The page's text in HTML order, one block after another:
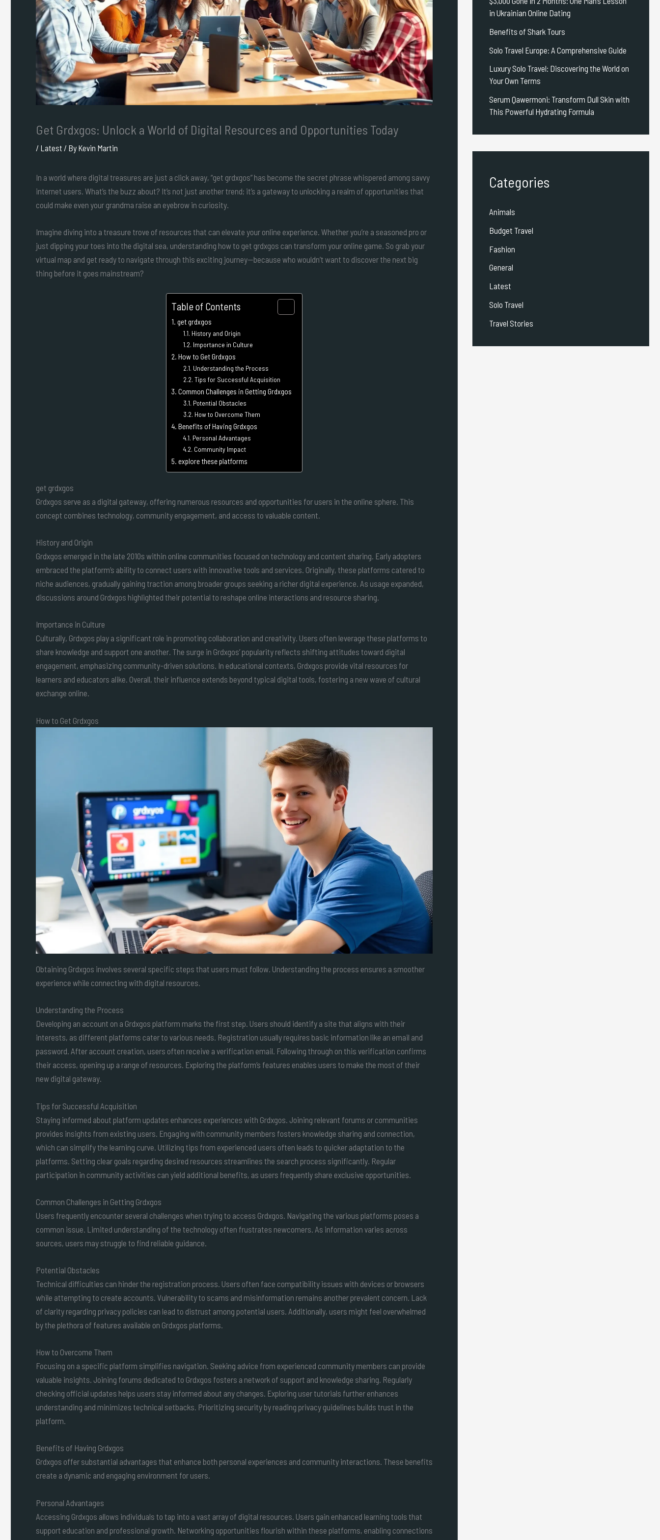
Get Grdxgos: Unlock a World of Digital Resources and Opportunities Today
/ Latest / By Kevin Martin
In a world where digital treasures are just a click away, “get grdxgos” has become the secret phrase whispered among savvy
internet users. What’s the buzz about? It’s not just another trend; it’s a gateway to unlocking a realm of opportunities that
could make even your grandma raise an eyebrow in curiosity.
Imagine diving into a treasure trove of resources that can elevate your online experience. Whether you’re a seasoned pro or
just dipping your toes into the digital sea, understanding how to get grdxgos can transform your online game. So grab your
virtual map and get ready to navigate through this exciting journey—because who wouldn’t want to discover the next big
thing before it goes mainstream?
Table of Contents
get grdxgos
History and Origin
Importance in Culture
How to Get Grdxgos
Understanding the Process
Tips for Successful Acquisition
Common Challenges in Getting Grdxgos
Potential Obstacles
How to Overcome Them
Benefits of Having Grdxgos
Personal Advantages
Community Impact
explore these platforms
get grdxgos
Grdxgos serve as a digital gateway, offering numerous resources and opportunities for users in the online sphere. This
concept combines technology, community engagement, and access to valuable content.
History and Origin
Grdxgos emerged in the late 2010s within online communities focused on technology and content sharing. Early adopters
embraced the platform’s ability to connect users with innovative tools and services. Originally, these platforms catered to
niche audiences, gradually gaining traction among broader groups seeking a richer digital experience. As usage expanded,
discussions around Grdxgos highlighted their potential to reshape online interactions and resource sharing.
Importance in Culture
Culturally, Grdxgos play a significant role in promoting collaboration and creativity. Users often leverage these platforms to
share knowledge and support one another. The surge in Grdxgos’ popularity reflects shifting attitudes toward digital
engagement, emphasizing community-driven solutions. In educational contexts, Grdxgos provide vital resources for
learners and educators alike. Overall, their influence extends beyond typical digital tools, fostering a new wave of cultural
exchange online.
How to Get Grdxgos
Obtaining Grdxgos involves several specific steps that users must follow. Understanding the process ensures a smoother
experience while connecting with digital resources.
Understanding the Process
Developing an account on a Grdxgos platform marks the first step. Users should identify a site that aligns with their
interests, as different platforms cater to various needs. Registration usually requires basic information like an email and
password. After account creation, users often receive a verification email. Following through on this verification confirms
their access, opening up a range of resources. Exploring the platform’s features enables users to make the most of their
new digital gateway.
Tips for Successful Acquisition
Staying informed about platform updates enhances experiences with Grdxgos. Joining relevant forums or communities
provides insights from existing users. Engaging with community members fosters knowledge sharing and connection,
which can simplify the learning curve. Utilizing tips from experienced users often leads to quicker adaptation to the
platforms. Setting clear goals regarding desired resources streamlines the search process significantly. Regular
participation in community activities can yield additional benefits, as users frequently share exclusive opportunities.
Common Challenges in Getting Grdxgos
Users frequently encounter several challenges when trying to access Grdxgos. Navigating the various platforms poses a
common issue. Limited understanding of the technology often frustrates newcomers. As information varies across
sources, users may struggle to find reliable guidance.
Potential Obstacles
Technical difficulties can hinder the registration process. Users often face compatibility issues with devices or browsers
while attempting to create accounts. Vulnerability to scams and misinformation remains another prevalent concern. Lack
of clarity regarding privacy policies can lead to distrust among potential users. Additionally, users might feel overwhelmed
by the plethora of features available on Grdxgos platforms.
How to Overcome Them
Focusing on a specific platform simplifies navigation. Seeking advice from experienced community members can provide
valuable insights. Joining forums dedicated to Grdxgos fosters a network of support and knowledge sharing. Regularly
checking official updates helps users stay informed about any changes. Exploring user tutorials further enhances
understanding and minimizes technical setbacks. Prioritizing security by reading privacy guidelines builds trust in the
platform.
Benefits of Having Grdxgos
Grdxgos offer substantial advantages that enhance both personal experiences and community interactions. These benefits
create a dynamic and engaging environment for users.
Personal Advantages
Accessing Grdxgos allows individuals to tap into a vast array of digital resources. Users gain enhanced learning tools that
support education and professional growth. Networking opportunities flourish within these platforms, enabling connections
in Ukrainian Online Dating
Benefits of Shark Tours
Solo Travel Europe: A Comprehensive Guide
Luxury Solo Travel: Discovering the World on
Your Own Terms
Serum Qawermoni: Transform Dull Skin with
This Powerful Hydrating Formula
Categories
Animals
Budget Travel
Fashion
General
Latest
Solo Travel
Travel Stories